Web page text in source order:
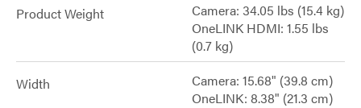
Product Weight
Camera: 34.05 lbs (15.4 kg)
OneLINK HDMI: 1.55 lbs
(0.7 kg)
Width
Camera: 15.68" (39.8 cm)
OneLINK: 8.38" (21.3 cm)